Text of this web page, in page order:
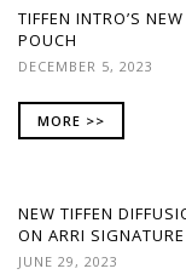
TIFFEN INTRO’S
POUCH
DECEMBER 5, 2023
MORE >>
NEW TIFFEN
ON ARRI
JUNE 29, 2023